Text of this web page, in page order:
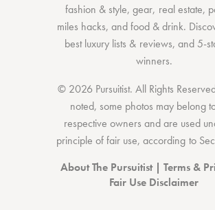
fashion & style,gear, real estate,
miles hacks, andfood & drink.
best luxury lists & reviews, and 5-
winners.
© 2026 Pursuitist. All Rights
noted, some photos may belong
respective owners and are used
principle of fair use, according to
About The Pursuitist| Terms &
Fair Use Disclaimer